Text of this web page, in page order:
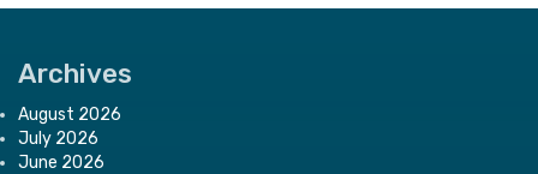
Archives
August 2026
July 2026
June 2026